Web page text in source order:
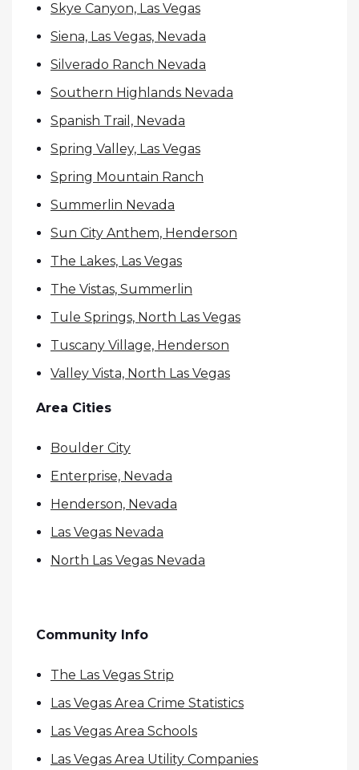
Skye Canyon, Las Vegas
Siena, Las Vegas, Nevada
Silverado Ranch Nevada
Southern Highlands Nevada
Spanish Trail, Nevada
Spring Valley, Las Vegas
Spring Mountain Ranch
Summerlin Nevada
Sun City Anthem, Henderson
The Lakes, Las Vegas
The Vistas, Summerlin
Tule Springs, North Las Vegas
Tuscany Village, Henderson
Valley Vista, North Las Vegas
Area Cities
Boulder City
Enterprise, Nevada
Henderson, Nevada
Las Vegas Nevada
North Las Vegas Nevada
Community Info
The Las Vegas Strip
Las Vegas Area Crime Statistics
Las Vegas Area Schools
Las Vegas Area Utility Companies